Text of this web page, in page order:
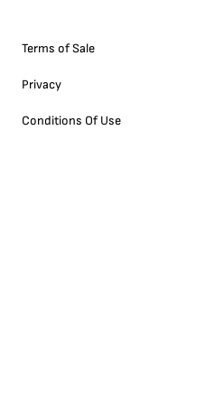
Terms of Sale
Privacy
Conditions Of Use